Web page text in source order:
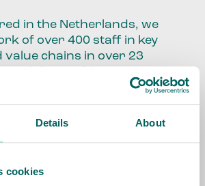
Details About
cookies
in the Netherlands, we
of over 400 staff in key
value chains in over 23
and network are
to being able to perform –
value chain, country